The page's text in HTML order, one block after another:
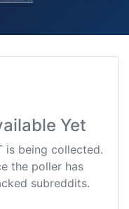
Yet
is being collected.
the poller has
subreddits.